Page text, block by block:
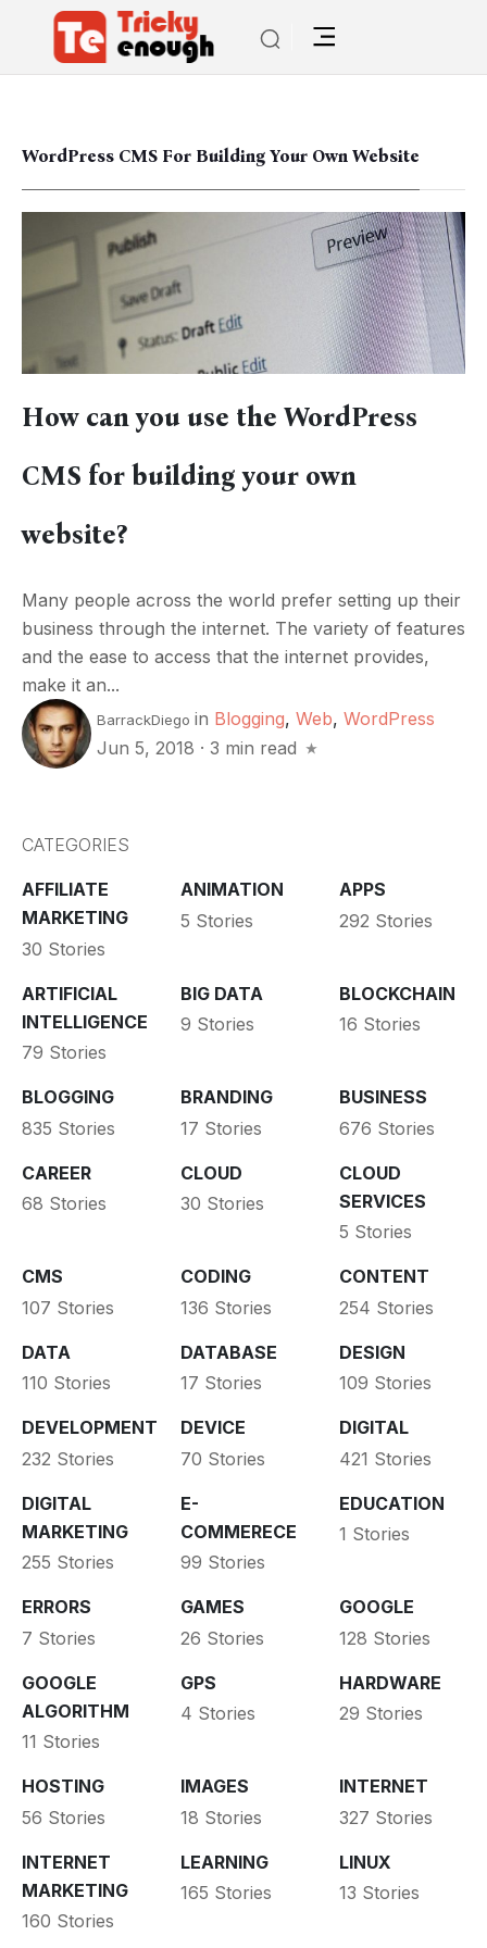
WordPress CMS For Building Your Own Website
How can you use the WordPress
CMS for building your own
website?
Many people across the world prefer setting up their
business through the internet. The variety of features
and the ease to access that the internet provides,
make it an...
BarrackDiego in Blogging, Web, WordPress
Jun 5, 2018 · 3 min read
CATEGORIES
AFFILIATE
MARKETING
30 Stories
ANIMATION
5 Stories
APPS
292 Stories
ARTIFICIAL
INTELLIGENCE
79 Stories
BIG DATA
9 Stories
BLOCKCHAIN
16 Stories
BLOGGING
835 Stories
BRANDING
17 Stories
BUSINESS
676 Stories
CAREER
68 Stories
CLOUD
30 Stories
CLOUD
SERVICES
5 Stories
CMS
107 Stories
CODING
136 Stories
CONTENT
254 Stories
DATA
110 Stories
DATABASE
17 Stories
DESIGN
109 Stories
DEVELOPMENT
232 Stories
DEVICE
70 Stories
DIGITAL
421 Stories
DIGITAL
MARKETING
255 Stories
E-
COMMERECE
99 Stories
EDUCATION
1 Stories
ERRORS
7 Stories
GAMES
26 Stories
GOOGLE
128 Stories
GOOGLE
ALGORITHM
11 Stories
GPS
4 Stories
HARDWARE
29 Stories
HOSTING
56 Stories
IMAGES
18 Stories
INTERNET
327 Stories
INTERNET
MARKETING
160 Stories
LEARNING
165 Stories
LINUX
13 Stories